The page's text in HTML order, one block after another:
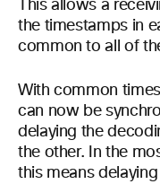
This allows a
the timestamps in
common to all of
With common
can now be
delaying the
the other. In the
this means